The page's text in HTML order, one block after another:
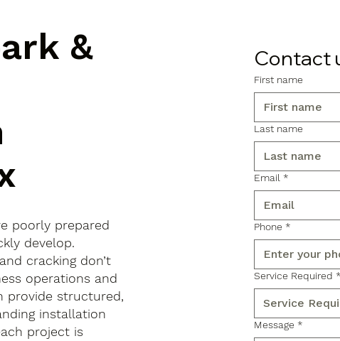
&
poorly prepared
develop.
cracking don’t
operations and
provide structured,
installation
project is
Contact
First name
Last name
Email *
Phone *
Service Required
Message *